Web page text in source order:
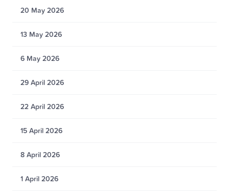
20 May 2026
13 May 2026
6 May 2026
29 April 2026
22 April 2026
15 April 2026
8 April 2026
1 April 2026